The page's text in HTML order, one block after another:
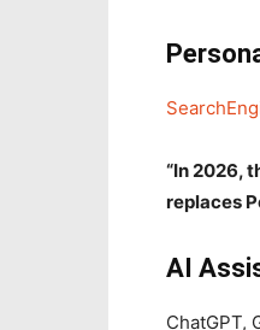
“In 2026,
replaces
AI
ChatGPT,